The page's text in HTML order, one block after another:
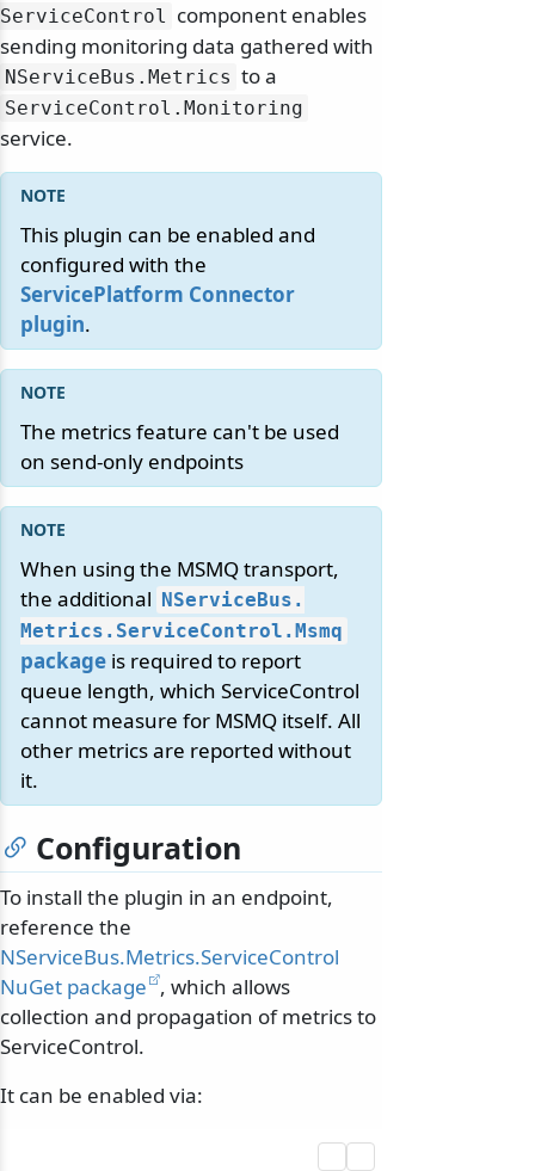
ServiceControl component enables
sending monitoring data gathered with
NServiceBus. Metrics to a
ServiceControl. Monitoring
service.
This plugin can be enabled and
configured with the
ServicePlatform Connector
plugin.
The metrics feature can't be used
on send-only endpoints
When using the MSMQ transport,
the additional
NServiceBus.
Metrics. ServiceControl. Msmq
package is required to report
queue length, which ServiceControl
cannot measure for MSMQ itself. All
other metrics are reported without
it.
Configuration
To install the plugin in an endpoint,
reference the
NServiceBus.Metrics.ServiceControl
NuGet package , which allows
collection and propagation of metrics to
ServiceControl.
It can be enabled via: